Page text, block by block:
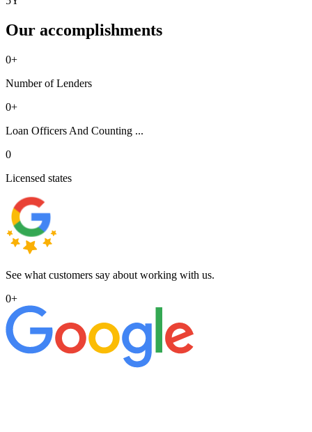
Our accomplishments
0+
Number of Lenders
0+
Loan Officers And Counting ...
0
Licensed states
See what customers say about working with us.
0+